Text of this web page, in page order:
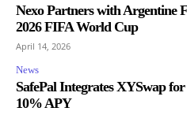
Nexo Partners with Argentine
2026 FIFA World Cup
April 14, 2026
News
SafePal Integrates XYSwap
10% APY